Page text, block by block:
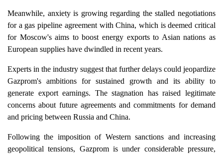
Meanwhile, anxiety is growing regarding the stalled negotiations
for a gas pipeline agreement with China, which is deemed critical
for Moscow's aims to boost energy exports to Asian nations as
European supplies have dwindled in recent years.
Experts in the industry suggest that further delays could jeopardize
Gazprom's ambitions for sustained growth and its ability to
generate export earnings. The stagnation has raised legitimate
concerns about future agreements and commitments for demand
and pricing between Russia and China.
Following the imposition of Western sanctions and increasing
geopolitical tensions, Gazprom is under considerable pressure,